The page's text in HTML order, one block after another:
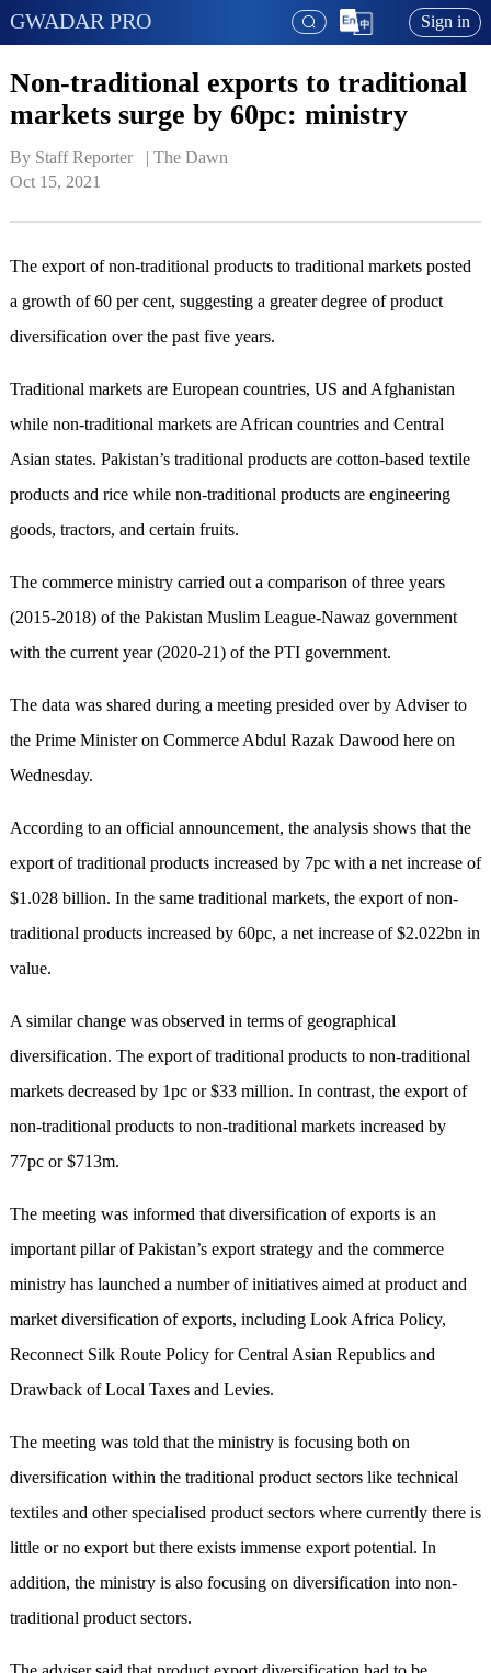
GWADAR PRO Sign in
Non-traditional exports to traditional
markets surge by 60pc: ministry
By Staff Reporter   | The Dawn
Oct 15, 2021
The export of non-traditional products to traditional markets posted
a growth of 60 per cent, suggesting a greater degree of product
diversification over the past five years.
Traditional markets are European countries, US and Afghanistan
while non-traditional markets are African countries and Central
Asian states. Pakistan’s traditional products are cotton-based textile
products and rice while non-traditional products are engineering
goods, tractors, and certain fruits.
The commerce ministry carried out a comparison of three years
(2015-2018) of the Pakistan Muslim League-Nawaz government
with the current year (2020-21) of the PTI government.
The data was shared during a meeting presided over by Adviser to
the Prime Minister on Commerce Abdul Razak Dawood here on
Wednesday.
According to an official announcement, the analysis shows that the
export of traditional products increased by 7pc with a net increase of
$1.028 billion. In the same traditional markets, the export of non-
traditional products increased by 60pc, a net increase of $2.022bn in
value.
A similar change was observed in terms of geographical
diversification. The export of traditional products to non-traditional
markets decreased by 1pc or $33 million. In contrast, the export of
non-traditional products to non-traditional markets increased by
77pc or $713m.
The meeting was informed that diversification of exports is an
important pillar of Pakistan’s export strategy and the commerce
ministry has launched a number of initiatives aimed at product and
market diversification of exports, including Look Africa Policy,
Reconnect Silk Route Policy for Central Asian Republics and
Drawback of Local Taxes and Levies.
The meeting was told that the ministry is focusing both on
diversification within the traditional product sectors like technical
textiles and other specialised product sectors where currently there is
little or no export but there exists immense export potential. In
addition, the ministry is also focusing on diversification into non-
traditional product sectors.